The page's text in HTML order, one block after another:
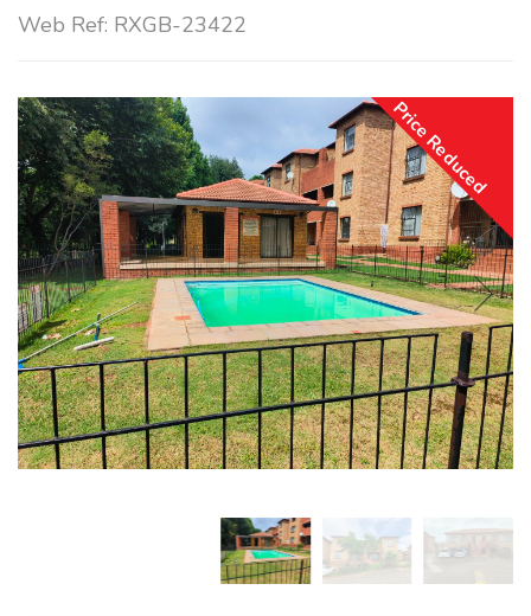
Web Ref: RXGB-23422
Price Reduced